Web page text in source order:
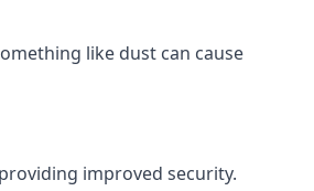
like dust can cause
improved security.